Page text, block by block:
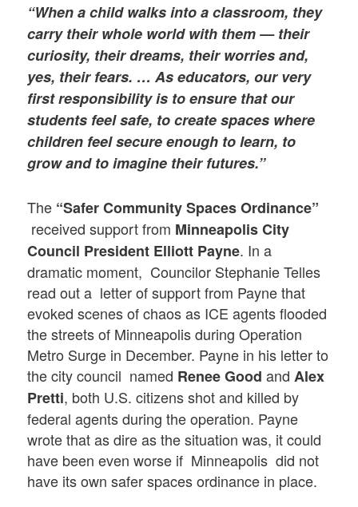
“When a child walks into a classroom, they
carry their whole world with them — their
curiosity, their dreams, their worries and,
yes, their fears. … As educators, our very
first responsibility is to ensure that our
students feel safe, to create spaces where
children feel secure enough to learn, to
grow and to imagine their futures.”
The “Safer Community Spaces Ordinance”
received support from Minneapolis City
Council President Elliott Payne. In a
dramatic moment, Councilor Stephanie Telles
read out a letter of support from Payne that
evoked scenes of chaos as ICE agents flooded
the streets of Minneapolis during Operation
Metro Surge in December. Payne in his letter to
the city council named Renee Good and Alex
Pretti, both U.S. citizens shot and killed by
federal agents during the operation. Payne
wrote that as dire as the situation was, it could
have been even worse if Minneapolis did not
have its own safer spaces ordinance in place.